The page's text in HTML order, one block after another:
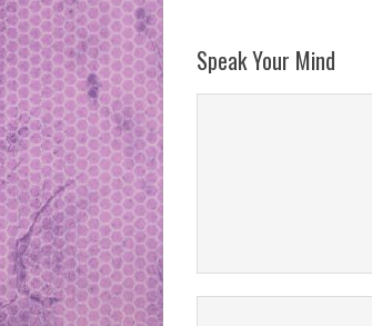
Speak Your Mind